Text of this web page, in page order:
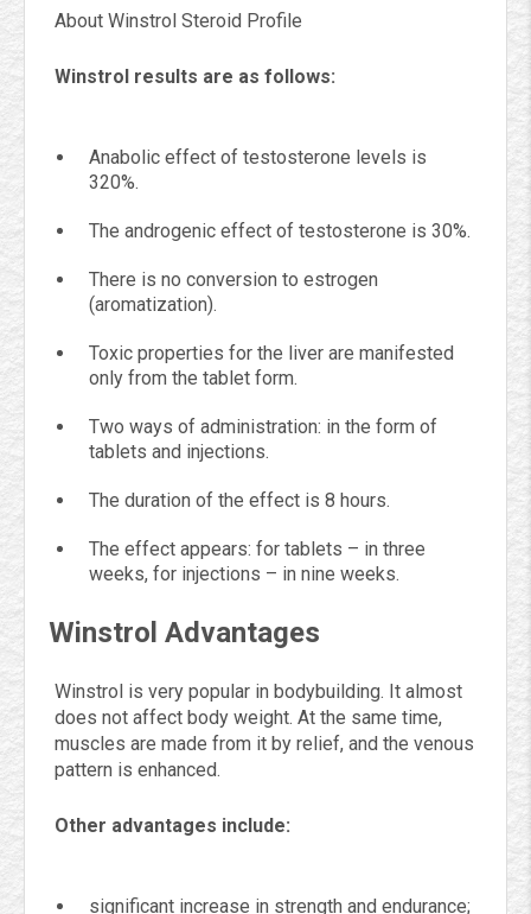
About Winstrol Steroid Profile
Winstrol results are as follows:
Anabolic effect of testosterone levels is
320%.
The androgenic effect of testosterone is 30%.
There is no conversion to estrogen
(aromatization).
Toxic properties for the liver are manifested
only from the tablet form.
Two ways of administration: in the form of
tablets and injections.
The duration of the effect is 8 hours.
The effect appears: for tablets – in three
weeks, for injections – in nine weeks.
Winstrol Advantages
Winstrol is very popular in bodybuilding. It almost
does not affect body weight. At the same time,
muscles are made from it by relief, and the venous
pattern is enhanced.
Other advantages include:
significant increase in strength and endurance;